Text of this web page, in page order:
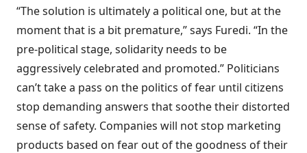
“The solution is ultimately a political one, but at the
moment that is a bit premature,” says Furedi. “In the
pre-political stage, solidarity needs to be
aggressively celebrated and promoted.” Politicians
can’t take a pass on the politics of fear until citizens
stop demanding answers that soothe their distorted
sense of safety. Companies will not stop marketing
products based on fear out of the goodness of their